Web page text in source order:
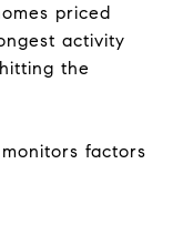
priced
activity
the
factors